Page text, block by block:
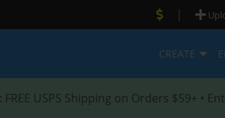
|
CREATE
: FREE USPS Shipping on Orders $59+ •